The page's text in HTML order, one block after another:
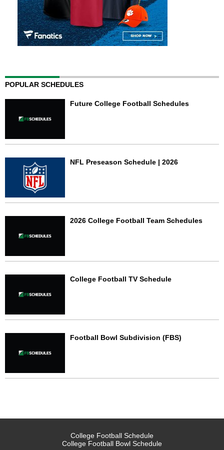
POPULAR SCHEDULES
Future College Football Schedules
NFL Preseason Schedule | 2026
2026 College Football Team Schedules
College Football TV Schedule
Football Bowl Subdivision (FBS)
College Football Schedule
College Football Bowl Schedule